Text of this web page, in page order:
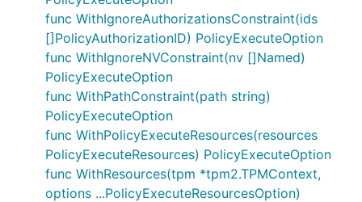
func WithIgnoreAuthorizationsConstraint(ids
[]PolicyAuthorizationID) PolicyExecuteOption
func WithIgnoreNVConstraint(nv []Named)
PolicyExecuteOption
func WithPathConstraint(path string)
PolicyExecuteOption
func WithPolicyExecuteResources(resources
PolicyExecuteResources) PolicyExecuteOption
func WithResources(tpm *tpm2.TPMContext,
options ...PolicyExecuteResourcesOption)